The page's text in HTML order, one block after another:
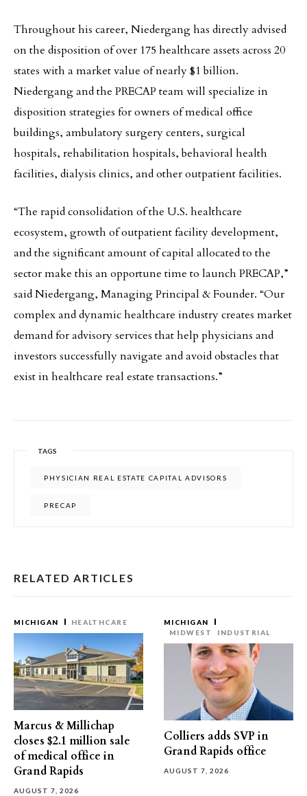
Throughout his career, Niedergang has directly advised
on the disposition of over 175 healthcare assets across 20
states with a market value of nearly $1 billion.
Niedergang and the PRECAP team will specialize in
disposition strategies for owners of medical office
buildings, ambulatory surgery centers, surgical
hospitals, rehabilitation hospitals, behavioral health
facilities, dialysis clinics, and other outpatient facilities.
“The rapid consolidation of the U.S. healthcare
ecosystem, growth of outpatient facility development,
and the significant amount of capital allocated to the
sector make this an opportune time to launch PRECAP,”
said Niedergang, Managing Principal & Founder. “Our
complex and dynamic healthcare industry creates market
demand for advisory services that help physicians and
investors successfully navigate and avoid obstacles that
exist in healthcare real estate transactions.”
TAGS
PHYSICIAN REAL ESTATE CAPITAL ADVISORS
PRECAP
RELATED ARTICLES
MICHIGAN HEALTHCARE
Marcus & Millichap
closes $2.1 million sale
of medical office in
Grand Rapids
AUGUST 7, 2026
MICHIGAN
MIDWEST
INDUSTRIAL
Colliers adds SVP in
Grand Rapids office
AUGUST 7, 2026